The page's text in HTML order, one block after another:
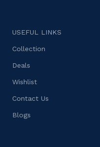
USEFUL LINKS
Collection
Deals
Wishlist
Contact Us
Blogs